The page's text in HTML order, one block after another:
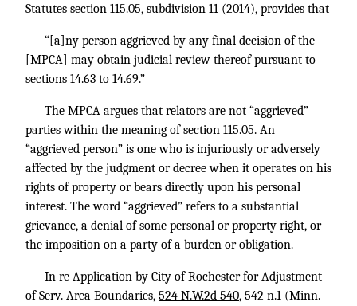
Statutes section 115.05, subdivision 11 (2014), provides that
“[a]ny person aggrieved by any final decision of the
[MPCA] may obtain judicial review thereof pursuant to
sections 14.63 to 14.69.”
The MPCA argues that relators are not “aggrieved”
parties within the meaning of section 115.05. An
“aggrieved person” is one who is injuriously or adversely
affected by the judgment or decree when it operates on his
rights of property or bears directly upon his personal
interest. The word “aggrieved” refers to a substantial
grievance, a denial of some personal or property right, or
the imposition on a party of a burden or obligation.
In re Application by City of Rochester for Adjustment
of Serv. Area Boundaries, 524 N.W.2d 540, 542 n.1 (Minn.